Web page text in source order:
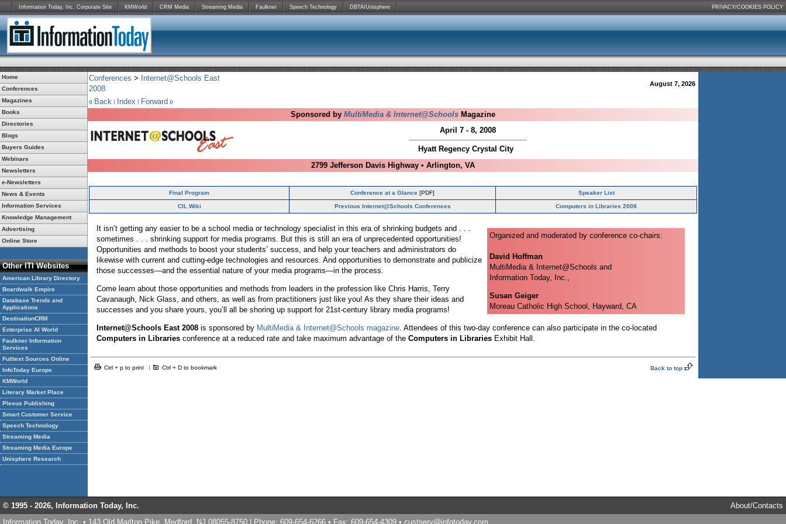
Information Today, Inc. Corporate Site KMWorld CRM Media Streaming Media Faulkner Speech Technology DBTA/Unisphere PRIVACY/COOKIES POLICY
Home
Conferences
Magazines
Books
Directories
Blogs
Buyers Guides
Webinars
Newsletters
e-Newsletters
News & Events
Information Services
Knowledge Management
Advertising
Online Store
Other ITI Websites
American Library Directory
Boardwalk Empire
Database Trends and
Applications
DestinationCRM
Enterprise AI World
Faulkner Information
Services
Fulltext Sources Online
InfoToday Europe
KMWorld
Literary Market Place
Plexus Publishing
Smart Customer Service
Speech Technology
Streaming Media
Streaming Media Europe
Unisphere Research
Conferences > Internet@Schools East
2008
August 7, 2026
Back Index
Forward
Sponsored by MultiMedia & Internet@Schools Magazine
April 7 - 8, 2008
Hyatt Regency Crystal City
2799 Jefferson Davis Highway • Arlington, VA
Final Program Conference at a Glance [PDF] Speaker List
CIL Wiki Previous Internet@Schools Conferences Computers in Libraries 2008
Organized and moderated by conference co-chairs:
David Hoffman
MultiMedia & Internet@Schools and
Information Today, Inc.,
Susan Geiger
Moreau Catholic High School, Hayward, CA
It isn’t getting any easier to be a school media or technology specialist in this era of shrinking budgets and . . .
sometimes . . . shrinking support for media programs. But this is still an era of unprecedented opportunities!
Opportunities and methods to boost your students’ success, and help your teachers and administrators do
likewise with current and cutting-edge technologies and resources. And opportunities to demonstrate and publicize
those successes—and the essential nature of your media programs—in the process.
Come learn about those opportunities and methods from leaders in the profession like Chris Harris, Terry
Cavanaugh, Nick Glass, and others, as well as from practitioners just like you! As they share their ideas and
successes and you share yours, you’ll all be shoring up support for 21st-century library media programs!
Internet@Schools East 2008 is sponsored by MultiMedia & Internet@Schools magazine. Attendees of this two-day conference can also participate in the co-located
Computers in Libraries conference at a reduced rate and take maximum advantage of the Computers in Libraries Exhibit Hall.
Ctrl + p to print Ctrl + D to bookmark Back to top
© 1995 - 2026, Information Today, Inc.
About/Contacts
Information Today, Inc. • 143 Old Marlton Pike, Medford, NJ 08055-8750 | Phone: 609-654-6266 • Fax: 609-654-4309 • custserv@infotoday.com